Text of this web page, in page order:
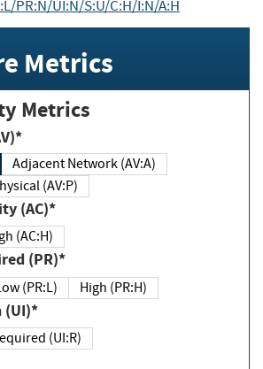
PR:N/UI:N/S:U/C:H/I:N/A:H
Metrics
Metrics
Adjacent Network (AV:A)
Physical (AV:P)
(AC)*
High (AC:H)
(PR)*
(PR:L) High (PR:H)
(UI)*
Required (UI:R)